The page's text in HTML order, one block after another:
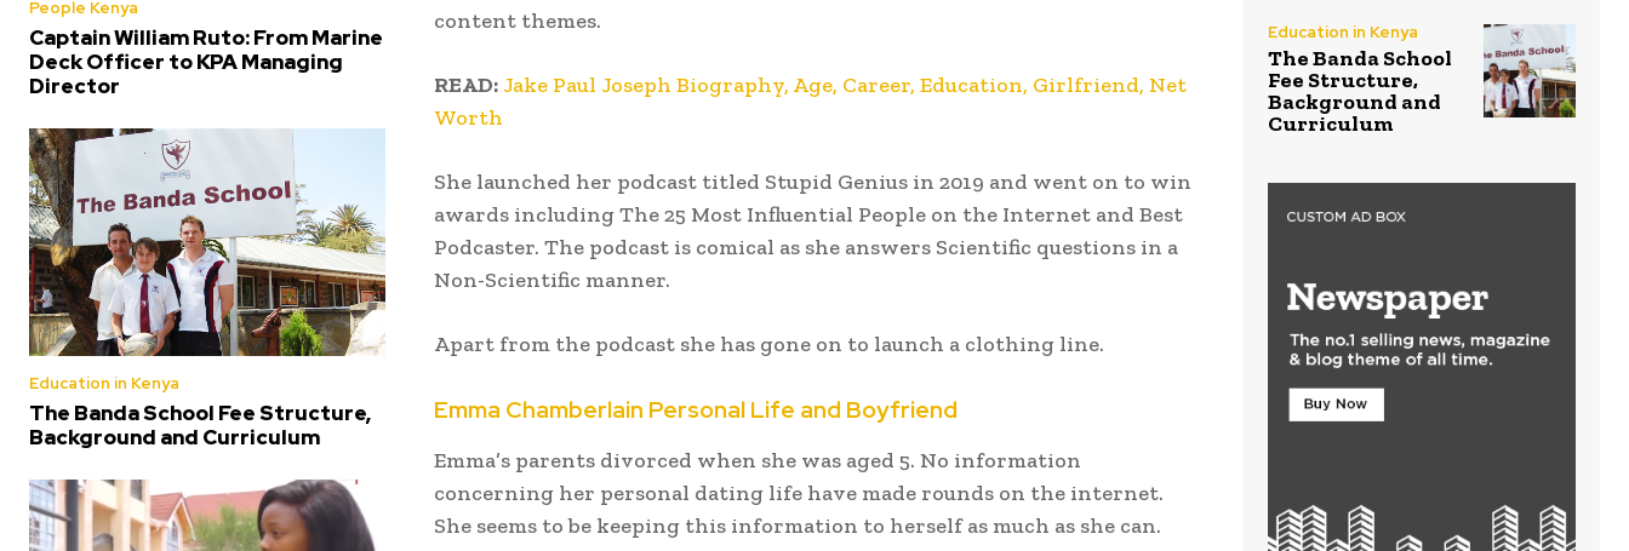
People Kenya
Captain William Ruto: From Marine
Deck Officer to KPA Managing
Director
Education in Kenya
The Banda School Fee Structure,
Background and Curriculum
content themes.
READ:Jake Paul Joseph Biography, Age, Career, Education, Girlfriend, Net
Worth
She launched her podcast titled Stupid Genius in 2019 and went on to win
awards including The 25 Most Influential People on the Internet and Best
Podcaster. The podcast is comical as she answers Scientific questions in a
Non-Scientific manner.
Apart from the podcast she has gone on to launch a clothing line.
Emma Chamberlain Personal Life and Boyfriend
Emma’s parents divorced when she was aged 5. No information
concerning her personal dating life have made rounds on the internet.
She seems to be keeping this information to herself as much as she can.
Education in Kenya
The Banda School
Fee Structure,
Background and
Curriculum